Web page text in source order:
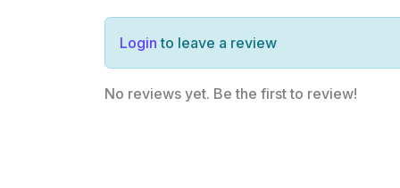
Login to leave a review
No reviews yet. Be the first to review!